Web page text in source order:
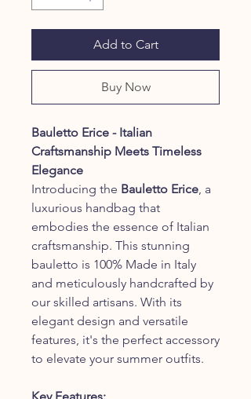
Add to Cart
Buy Now
Bauletto Erice - Italian
Craftsmanship Meets Timeless
Elegance
Introducing the Bauletto Erice , a
luxurious handbag that
embodies the essence of Italian
craftsmanship. This stunning
bauletto is 100% Made in Italy
and meticulously handcrafted by
our skilled artisans. With its
elegant design and versatile
features, it's the perfect accessory
to elevate your summer outfits.